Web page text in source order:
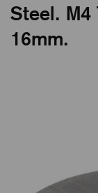
Steel. M4
16mm.